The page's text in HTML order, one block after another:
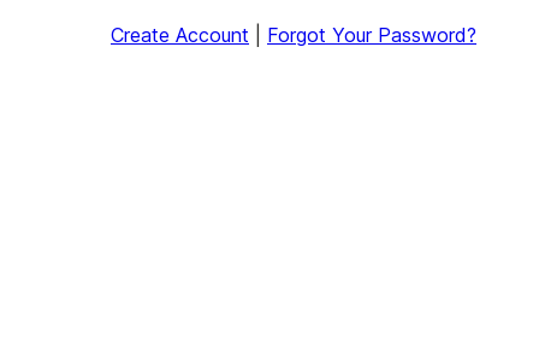
Create Account Forgot Your Password?